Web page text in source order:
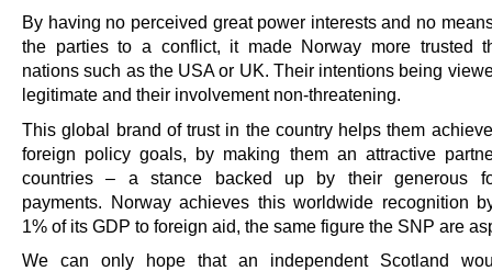
By having no perceived great power interests and no
the parties to a conflict, it made Norway more trusted
nations such as the USA or UK. Their intentions being
legitimate and their involvement non-threatening.
This global brand of trust in the country helps them
foreign policy goals, by making them an attractive
countries – a stance backed up by their generous
payments. Norway achieves this worldwide recognition
1% of its GDP to foreign aid, the same figure the SNP are
We can only hope that an independent Scotland